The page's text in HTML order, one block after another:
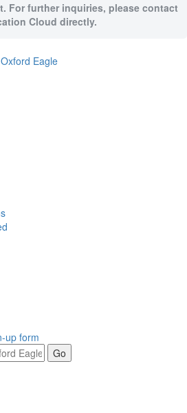
For further inquiries, please contact
Cloud directly.
up form